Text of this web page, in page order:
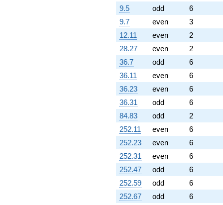
9.5
odd
6
9.7
even
3
12.11
even
2
28.27
even
2
36.7
odd
6
36.11
even
6
36.23
even
6
36.31
odd
6
84.83
odd
2
252.11
even
6
252.23
even
6
252.31
even
6
252.47
odd
6
252.59
odd
6
252.67
odd
6